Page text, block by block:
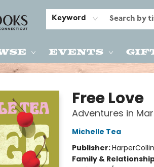
Keyword
Events
Free Love
Adventures in
Michelle Tea
Publisher:
Family &